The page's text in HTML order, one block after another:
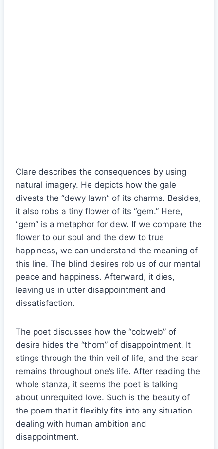
Clare describes the consequences by using
natural imagery. He depicts how the gale
divests the “dewy lawn” of its charms. Besides,
it also robs a tiny flower of its “gem.” Here,
“gem” is a metaphor for dew. If we compare the
flower to our soul and the dew to true
happiness, we can understand the meaning of
this line. The blind desires rob us of our mental
peace and happiness. Afterward, it dies,
leaving us in utter disappointment and
dissatisfaction.
The poet discusses how the “cobweb” of
desire hides the “thorn” of disappointment. It
stings through the thin veil of life, and the scar
remains throughout one’s life. After reading the
whole stanza, it seems the poet is talking
about unrequited love. Such is the beauty of
the poem that it flexibly fits into any situation
dealing with human ambition and
disappointment.